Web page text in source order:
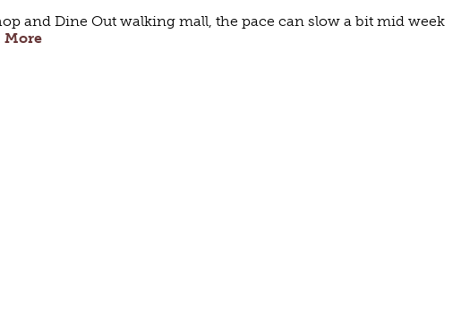
and Dine Out walking mall, the pace can slow a bit mid week
More